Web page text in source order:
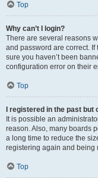
Top
Why can’t I login?
There are several reasons
and password are correct.
sure you haven’t been
configuration error on their
Top
I registered in the past
It is possible an
reason. Also, many boards
a long time to reduce the
registering again and being
Top